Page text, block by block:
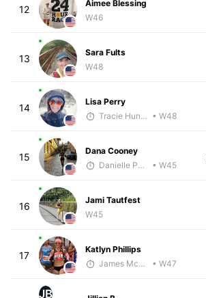
12
Aimee Blessing
W46
13
Sara Fults
W48
14
Lisa Perry
Tracie Hunter • W48
15
Dana Cooney
Danielle Polerecky - McKirdy Trained
• W45
16
Jami Tautfest
W45
17
Katlyn Phillips
James McKirdy - McKirdy Trained
• W47
JB